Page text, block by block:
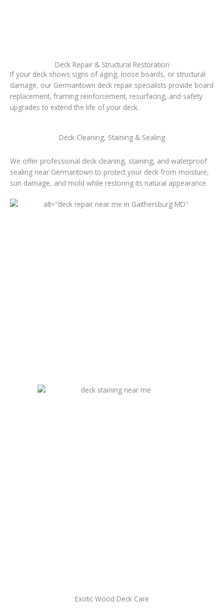
Deck Repair & Structural Restoration
If your deck shows signs of aging, loose boards, or structural
damage, our Germantown deck repair specialists provide board
replacement, framing reinforcement, resurfacing, and safety
upgrades to extend the life of your deck.
Deck Cleaning, Staining & Sealing
We offer professional deck cleaning, staining, and waterproof
sealing near Germantown to protect your deck from moisture,
sun damage, and mold while restoring its natural appearance.
Exotic Wood Deck Care